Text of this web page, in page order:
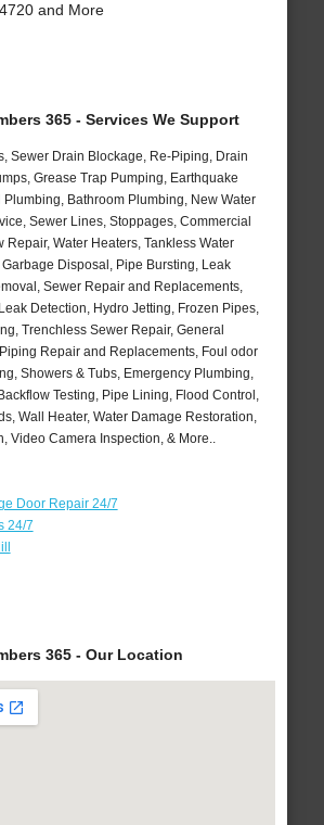
and More
365 - Services We Support
Sewer Drain Blockage, Re-Piping, Drain
Grease Trap Pumping, Earthquake
Bathroom Plumbing, New Water
Sewer Lines, Stoppages, Commercial
Repair, Water Heaters, Tankless Water
Disposal, Pipe Bursting, Leak
Sewer Repair and Replacements,
Detection, Hydro Jetting, Frozen Pipes,
Trenchless Sewer Repair, General
Repair and Replacements, Foul odor
Showers & Tubs, Emergency Plumbing,
Testing, Pipe Lining, Flood Control,
Wall Heater, Water Damage Restoration,
Video Camera Inspection, & More..
Door Repair 24/7
24/7
365 - Our Location